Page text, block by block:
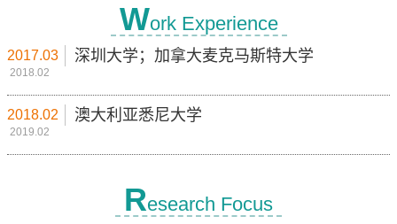
Work Experience
2017.03
2018.02
深圳大学；加拿大麦克马斯特大学
2018.02
2019.02
澳大利亚悉尼大学
Research Focus